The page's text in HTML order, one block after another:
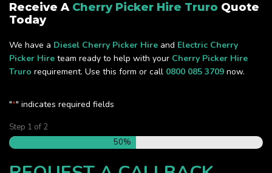
Receive A Cherry Picker Hire Truro Quote
Today
We have a Diesel Cherry Picker Hire and Electric Cherry
Picker Hire team ready to help with your Cherry Picker Hire
Truro requirement. Use this form or call 0800 085 3709 now.
"*" indicates required fields
Step 1 of 2
50%